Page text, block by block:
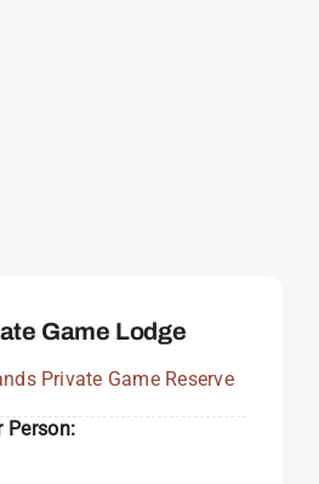
Game Lodge
Private Game Reserve
Person: